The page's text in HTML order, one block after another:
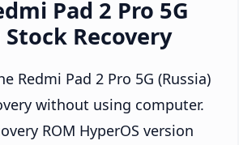
Pad 2 Pro 5G
Recovery
Redmi Pad 2 Pro 5G (Russia)
without using computer.
ROM HyperOS version